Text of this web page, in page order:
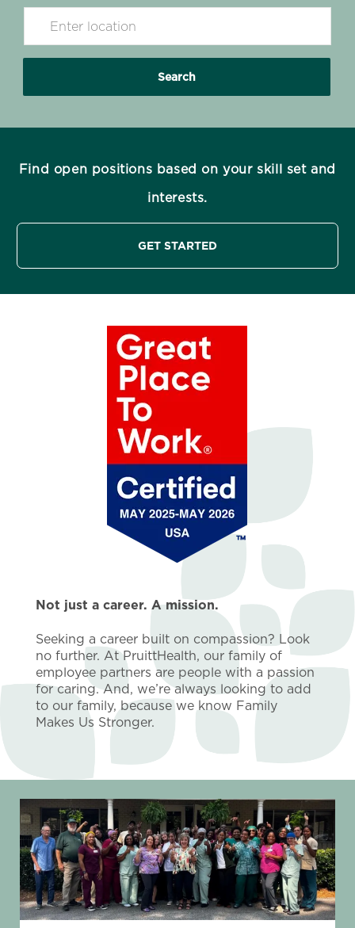
Search
Find open positions based on your skill set and
interests.
GET STARTED
Not just a career. A mission.
Seeking a career built on compassion? Look
no further. At PruittHealth, our family of
employee partners are people with a passion
for caring. And, we’re always looking to add
to our family, because we know Family
Makes Us Stronger.